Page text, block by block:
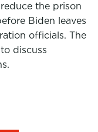
the prison
Biden leaves
officials. The
discuss